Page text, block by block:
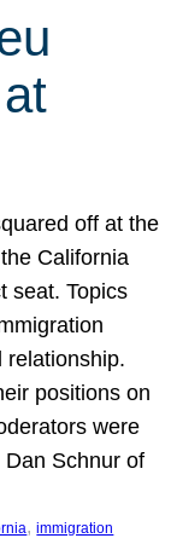
off at the
California
seat. Topics
relationship.
positions on
were
Schnur of
, immigration